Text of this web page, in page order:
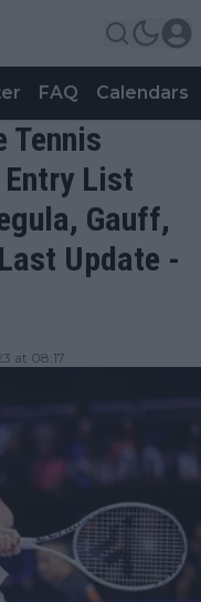
FAQ Calendars
Tennis
Entry List
Gauff,
Update -
at 08:17